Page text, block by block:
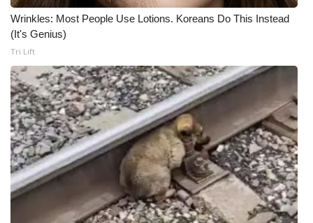
Wrinkles: Most People Use Lotions. Koreans Do This Instead
(It's Genius)
Tri Lift